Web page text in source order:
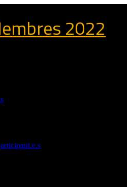
2022